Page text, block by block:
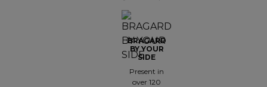
BRAGARD
BY YOUR
SIDE
Present in
over 120